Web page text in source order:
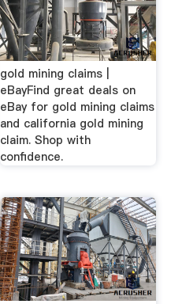
gold mining claims |
eBayFind great deals on
eBay for gold mining claims
and california gold mining
claim. Shop with
confidence.